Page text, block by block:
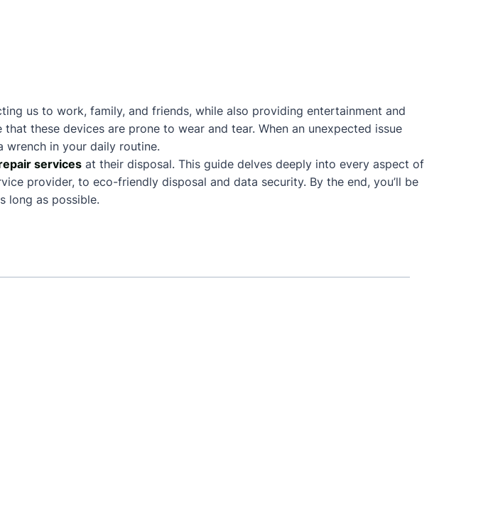
us to work, family, and friends, while also providing entertainment and
these devices are prone to wear and tear. When an unexpected issue
in your daily routine.
services at their disposal. This guide delves deeply into every aspect of
provider, to eco-friendly disposal and data security. By the end, you’ll be
long as possible.